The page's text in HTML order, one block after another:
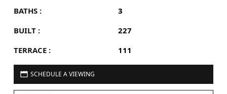
BATHS :
3
BUILT :
227
TERRACE :
111
SCHEDULE A VIEWING